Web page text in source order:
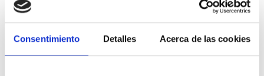
Consentimiento Detalles Acerca de las cookies
MATERIALS